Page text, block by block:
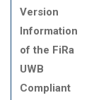
Version
Information
of the FiRa
UWB
Compliant